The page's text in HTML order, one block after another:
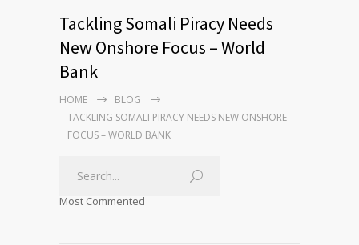
Tackling Somali Piracy Needs
New Onshore Focus – World
Bank
HOME
BLOG
TACKLING SOMALI PIRACY NEEDS NEW ONSHORE
FOCUS – WORLD BANK
Most Commented